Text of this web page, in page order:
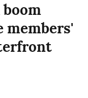
members'